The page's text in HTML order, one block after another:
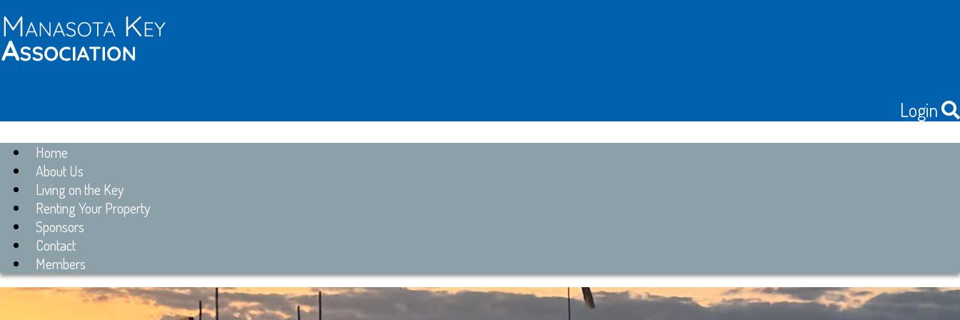
Login
Home
About Us
Living on the Key
Renting Your Property
Sponsors
Contact
Members